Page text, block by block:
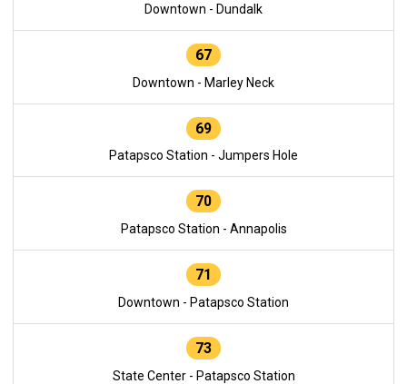
Downtown - Dundalk
67
Downtown - Marley Neck
69
Patapsco Station - Jumpers Hole
70
Patapsco Station - Annapolis
71
Downtown - Patapsco Station
73
State Center - Patapsco Station